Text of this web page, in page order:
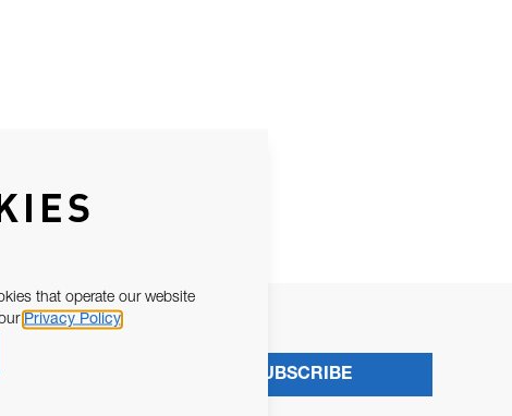
SUBSCRIBE
that operate our website
Privacy Policy